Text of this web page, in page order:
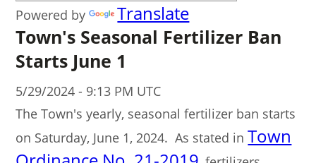
Powered by Translate
Town's Seasonal Fertilizer Ban
Starts June 1
5/29/2024 - 9:13 PM UTC
The Town's yearly, seasonal fertilizer ban starts
on Saturday, June 1, 2024. As stated inTown